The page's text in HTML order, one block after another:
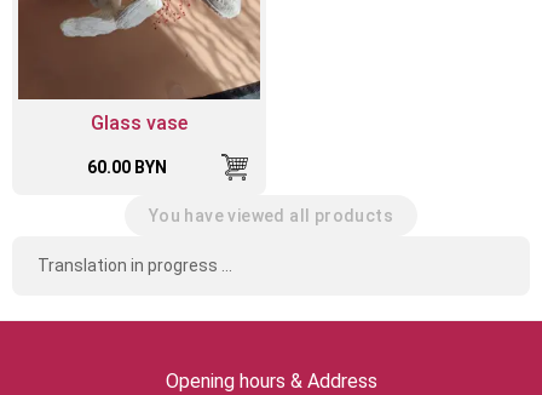
Glass vase
60.00 BYN
You have viewed all products
Translation in progress ...
Opening hours & Address